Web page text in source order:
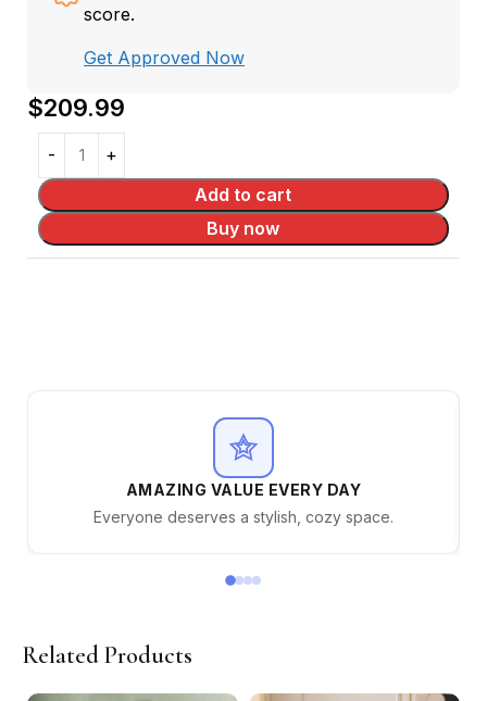
score.
Get Approved Now
$209.99
Add to cart
Buy now
AMAZING VALUE EVERY DAY
Everyone deserves a stylish, cozy space.
Related Products